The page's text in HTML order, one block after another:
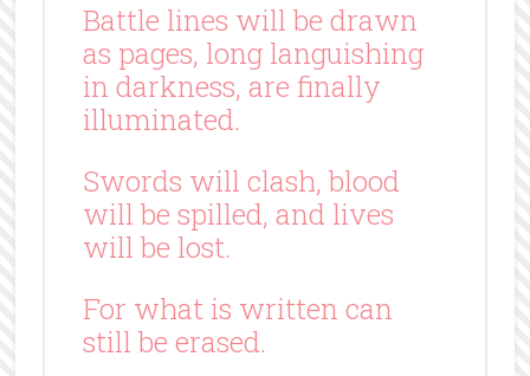
Battle lines will be drawn
as pages, long languishing
in darkness, are finally
illuminated.
Swords will clash, blood
will be spilled, and lives
will be lost.
For what is written can
still be erased.